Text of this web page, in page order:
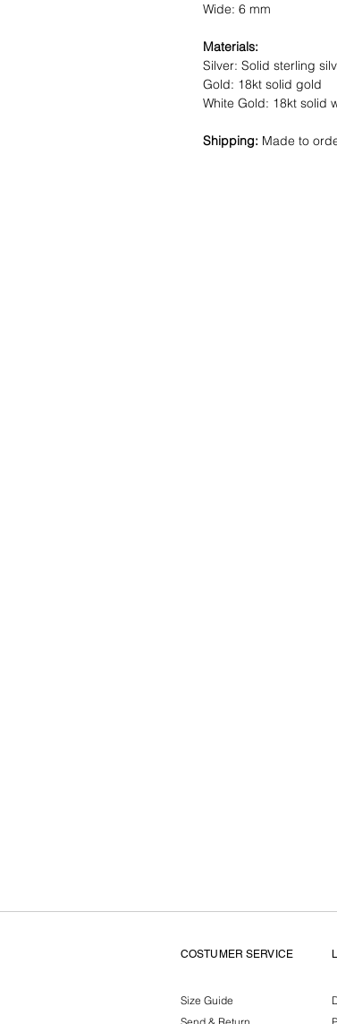
Wide: 6 mm
Materials:
Silver: Solid sterling
Gold: 18kt solid gold
White Gold: 18kt solid
Shipping: Made to
COSTUMER SERVICE
Size Guide